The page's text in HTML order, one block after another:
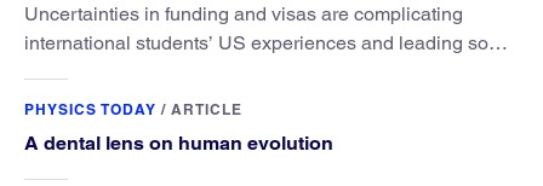
Uncertainties in funding and visas are complicating
international students’ US experiences and leading some
PHYSICS TODAY / ARTICLE
A dental lens on human evolution